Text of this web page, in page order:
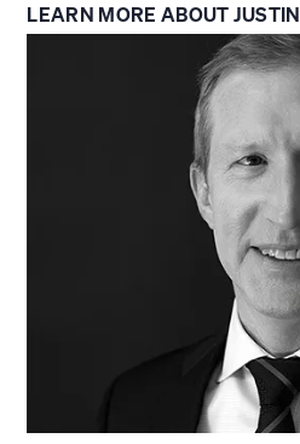
LEARN MORE ABOUT JUSTIN